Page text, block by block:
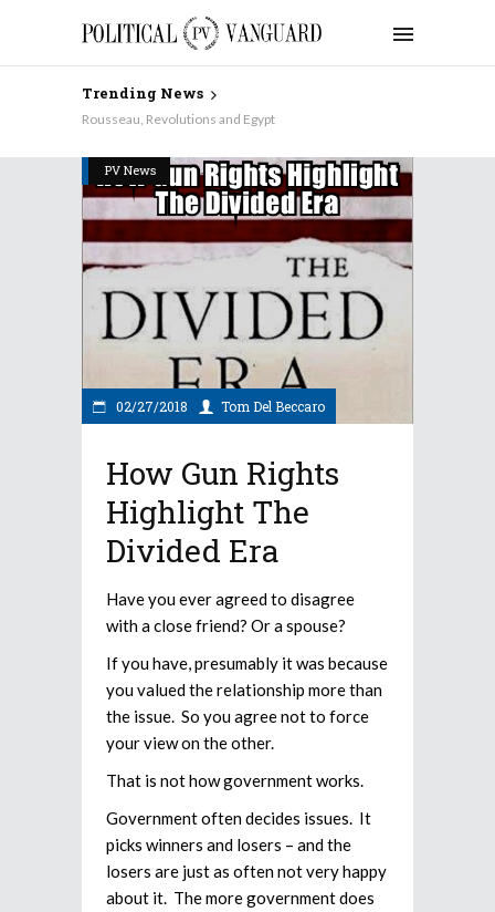
Trending News
Rousseau, Revolutions and Egypt
PV News
02/27/2018 Tom Del Beccaro
How Gun Rights
Highlight The
Divided Era
Have you ever agreed to disagree
with a close friend? Or a spouse?
If you have, presumably it was because
you valued the relationship more than
the issue. So you agree not to force
your view on the other.
That is not how government works.
Government often decides issues. It
picks winners and losers – and the
losers are just as often not very happy
about it. The more government does